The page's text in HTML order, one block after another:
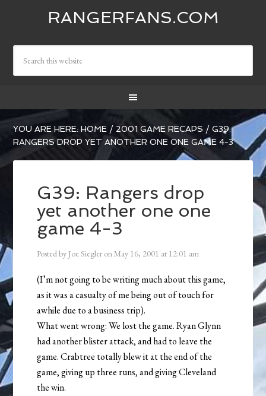
RANGERFANS.COM
YOU ARE HERE:HOME / 2001 GAME RECAPS / G39:
RANGERS DROP YET ANOTHER ONE ONE GAME 4-3
G39: Rangers drop
yet another one one
game 4-3
Posted by Joe Siegler onMay 16, 2001 at 12:01 am
(I’m not going to be writing much about this game,
as it was a casualty of me being out of touch for
awhile due to a business trip).
What went wrong: We lost the game. Ryan Glynn
had another blister attack, and had to leave the
game. Crabtree totally blew it at the end of the
game, giving up three runs, and giving Cleveland
the win.